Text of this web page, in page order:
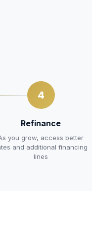
4
Refinance
you grow, access better
and additional financing
lines